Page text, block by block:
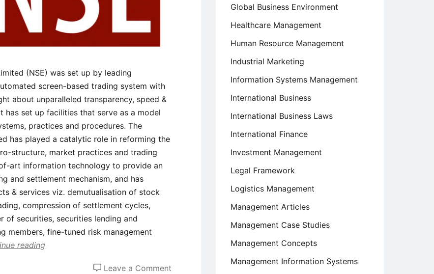
(NSE) was set up by leading
screen-based trading system with
about unparalleled transparency, speed &
set up facilities that serve as a model
practices and procedures. The
has played a catalytic role in reforming the
structure, market practices and trading
art information technology to provide an
and settlement mechanism, and has
& services viz. demutualisation of stock
compression of settlement cycles,
of securities, securities lending and
members, fine-tuned risk management
reading
Leave a Comment
Global Business Environment
Healthcare Management
Human Resource Management
Industrial Marketing
Information Systems Management
International Business
International Business Laws
International Finance
Investment Management
Legal Framework
Logistics Management
Management Articles
Management Case Studies
Management Concepts
Management Information Systems